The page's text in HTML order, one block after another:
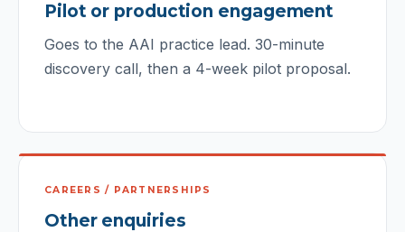
Pilot or production engagement
Goes to the AAI practice lead. 30-minute
discovery call, then a 4-week pilot proposal.
CAREERS / PARTNERSHIPS
Other enquiries